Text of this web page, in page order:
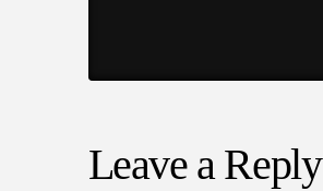
Leave a Reply